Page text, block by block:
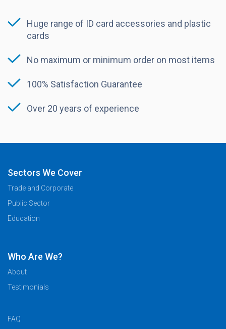
Huge range of ID card accessories and plastic
cards
No maximum or minimum order on most items
100% Satisfaction Guarantee
Over 20 years of experience
Sectors We Cover
Trade and Corporate
Public Sector
Education
Who Are We?
About
Testimonials
FAQ